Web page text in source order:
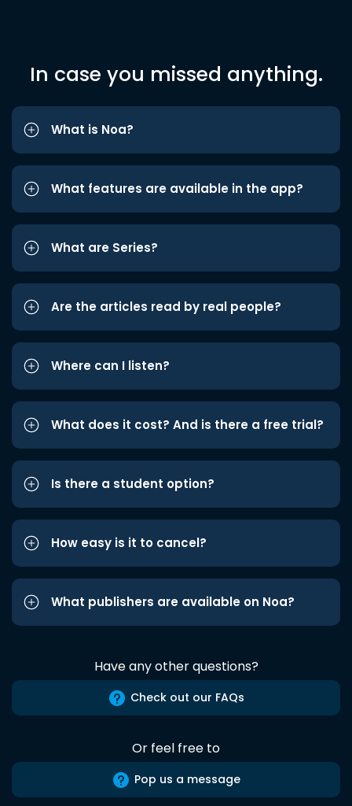
In case you missed anything.
What is Noa?
What features are available in the app?
What are Series?
Are the articles read by real people?
Where can I listen?
What does it cost? And is there a free trial?
Is there a student option?
How easy is it to cancel?
What publishers are available on Noa?
Have any other questions?
Check out our FAQs
Or feel free to
Pop us a message